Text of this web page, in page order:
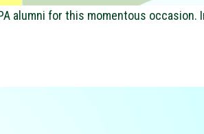
alumni for this momentous occasion.